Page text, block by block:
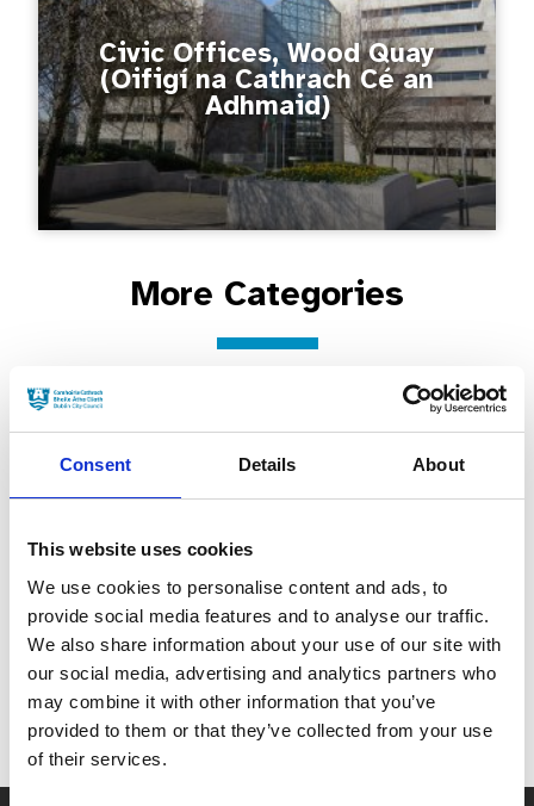
Consent Details About
This website uses cookies
We use cookies to personalise content and ads, to
provide social media features and to analyse our traffic.
We also share information about your use of our site with
our social media, advertising and analytics partners who
may combine it with other information that you’ve
provided to them or that they’ve collected from your use
of their services.
Civic Offices, Wood Quay
(Oifigí na Cathrach Cé an
Adhmaid)
More Categories
View and filter all
locations